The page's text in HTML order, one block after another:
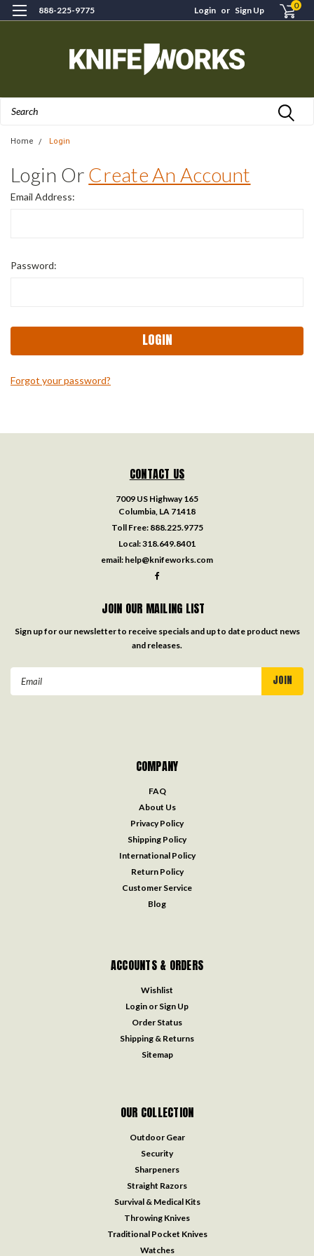
888-225-9775 Login or Sign Up 0
Home Login
Login Or Create An Account
Email Address:
Password:
Forgot your password?
CONTACT US
7009 US Highway 165
Columbia, LA 71418
Toll Free: 888.225.9775
Local:318.649.8401
email: help@knifeworks.com
JOIN OUR MAILING LIST
Sign up for our newsletter to receive specials and up to date product news
and releases.
COMPANY
FAQ
About Us
Privacy Policy
Shipping Policy
International Policy
Return Policy
Customer Service
Blog
ACCOUNTS & ORDERS
Wishlist
Login or Sign Up
Order Status
Shipping & Returns
Sitemap
OUR COLLECTION
Outdoor Gear
Security
Sharpeners
Straight Razors
Survival & Medical Kits
Throwing Knives
Traditional Pocket Knives
Watches